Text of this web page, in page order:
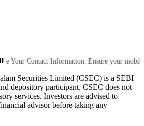
Contact Information: Ensure your mobile
Securities Limited (CSEC) is a SEBI
depository participant. CSEC does not
services. Investors are advised to
advisor before taking any